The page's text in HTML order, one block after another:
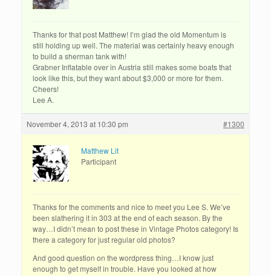
Thanks for that post Matthew! I’m glad the old Momentum is
still holding up well. The material was certainly heavy enough
to build a sherman tank with!
Grabner Inflatable over in Austria still makes some boats that
look like this, but they want about $3,000 or more for them.
Cheers!
Lee A.
November 4, 2013 at 10:30 pm #1300
Matthew Lit
Participant
Thanks for the comments and nice to meet you Lee S. We’ve
been slathering it in 303 at the end of each season. By the
way…I didn’t mean to post these in Vintage Photos category! Is
there a category for just regular old photos?
And good question on the wordpress thing…I know just
enough to get myself in trouble. Have you looked at how